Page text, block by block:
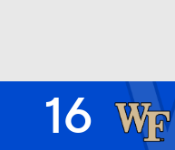
16